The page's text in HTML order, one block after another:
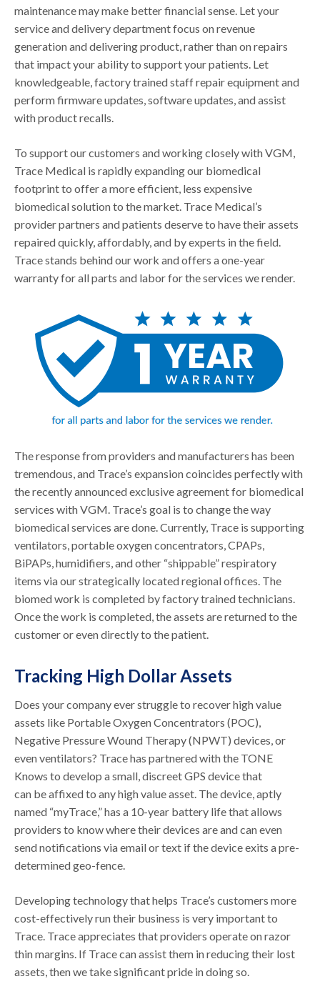
maintenance may make better financial sense. Let your
service and delivery department focus on revenue
generation and delivering product, rather than on repairs
that impact your ability to support your patients. Let
knowledgeable, factory trained staff repair equipment and
perform firmware updates, software updates, and assist
with product recalls.
To support our customers and working closely with VGM,
Trace Medical is rapidly expanding our biomedical
footprint to offer a more efficient, less expensive
biomedical solution to the market. Trace Medical’s
provider partners and patients deserve to have their assets
repaired quickly, affordably, and by experts in the field.
Trace stands behind our work and offers a one-year
warranty for all parts and labor for the services we render.
The response from providers and manufacturers has been
tremendous, and Trace’s expansion coincides perfectly with
the recently announced exclusive agreement for biomedical
services with VGM. Trace’s goal is to change the way
biomedical services are done. Currently, Trace is supporting
ventilators, portable oxygen concentrators, CPAPs,
BiPAPs, humidifiers, and other “shippable” respiratory
items via our strategically located regional offices. The
biomed work is completed by factory trained technicians.
Once the work is completed, the assets are returned to the
customer or even directly to the patient.
Tracking High Dollar Assets
Does your company ever struggle to recover high value
assets like Portable Oxygen Concentrators (POC),
Negative Pressure Wound Therapy (NPWT) devices, or
even ventilators? Trace has partnered with the TONE
Knows to develop a small, discreet GPS device that
can be affixed to any high value asset. The device, aptly
named “myTrace,” has a 10-year battery life that allows
providers to know where their devices are and can even
send notifications via email or text if the device exits a pre-
determined geo-fence.
Developing technology that helps Trace’s customers more
cost-effectively run their business is very important to
Trace. Trace appreciates that providers operate on razor
thin margins. If Trace can assist them in reducing their lost
assets, then we take significant pride in doing so.